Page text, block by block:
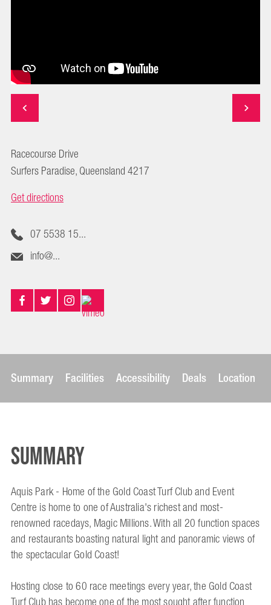
Racecourse Drive
Surfers Paradise, Queensland 4217
Get directions
07 5538 15...
info@...
Summary Facilities Accessibility Deals Location
Summary
Aquis Park - Home of the Gold Coast Turf Club and Event
Centre is home to one of Australia's richest and most-
renowned racedays, Magic Millions. With all 20 function spaces
and restaurants boasting natural light and panoramic views of
the spectacular Gold Coast!
Hosting close to 60 race meetings every year, the Gold Coast